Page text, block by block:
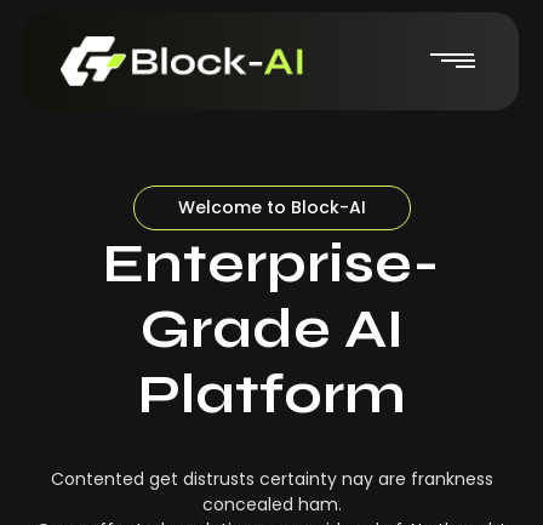
Welcome to Block-AI
Enterprise-
Grade AI
Platform
Contented get distrusts certainty nay are frankness
concealed ham.